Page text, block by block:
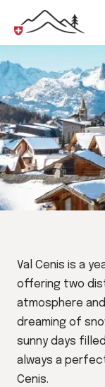
Val Cenis is a
offering two
atmosphere
dreaming of
sunny days
always a
Cenis.